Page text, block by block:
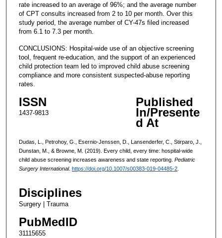
rate increased to an average of 96%; and the average number
of CPT consults increased from 2 to 10 per month. Over this
study period, the average number of CY-47s filed increased
from 6.1 to 7.3 per month.
CONCLUSIONS: Hospital-wide use of an objective screening
tool, frequent re-education, and the support of an experienced
child protection team led to improved child abuse screening
compliance and more consistent suspected-abuse reporting
rates.
ISSN
1437-9813
Published
In/Presente
d At
Dudas, L., Petrohoy, G., Esernio-Jenssen, D., Lansenderfer, C., Stirparo, J.,
Dunstan, M., & Browne, M. (2019). Every child, every time: hospital-wide
child abuse screening increases awareness and state reporting. Pediatric
Surgery International. https://doi.org/10.1007/s00383-019-04485-2.
Disciplines
Surgery | Trauma
PubMedID
31115655